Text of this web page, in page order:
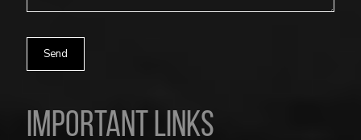
Important Links